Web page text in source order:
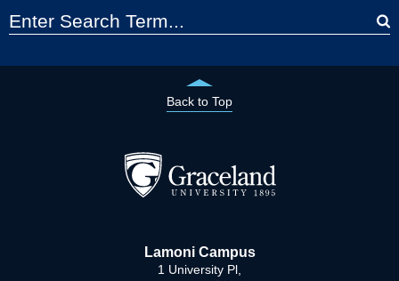
Back to Top
Lamoni Campus
1 University Pl,